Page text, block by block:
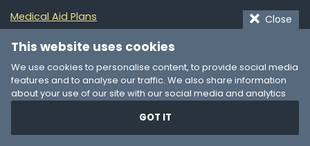
Medical Aid Plans
Home Insurance
Building Insurance
Funeral Cover
Close
This website uses cookies
We use cookies to personalise content, to provide social media
features and to analyse our traffic. We also share information
about your use of our site with our social media and analytics
provided to them or that they’ve collected from your use of their
services. You consent to our cookies if you continue to use our
GOT IT